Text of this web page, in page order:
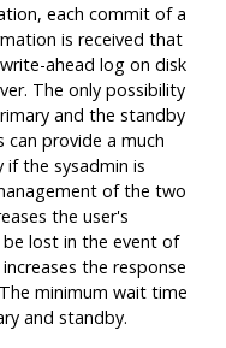
each commit of a
is received that
ahead log on disk
The only possibility
and the standby
can provide a much
the sysadmin is
of the two
the user's
lost in the event of
the response
minimum wait time
and standby.